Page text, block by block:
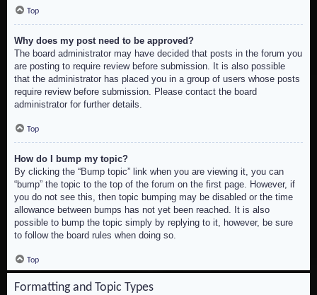
Top
Why does my post need to be approved?
The board administrator may have decided that posts in the forum you
are posting to require review before submission. It is also possible
that the administrator has placed you in a group of users whose posts
require review before submission. Please contact the board
administrator for further details.
Top
How do I bump my topic?
By clicking the “Bump topic” link when you are viewing it, you can
“bump” the topic to the top of the forum on the first page. However, if
you do not see this, then topic bumping may be disabled or the time
allowance between bumps has not yet been reached. It is also
possible to bump the topic simply by replying to it, however, be sure
to follow the board rules when doing so.
Top
Formatting and Topic Types